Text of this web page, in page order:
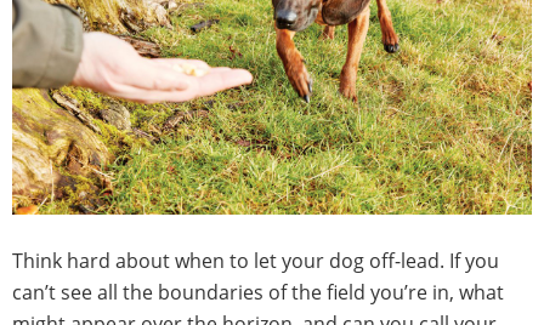
Think hard about when to let your dog off-lead. If you
can’t see all the boundaries of the field you’re in, what